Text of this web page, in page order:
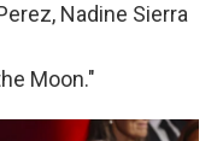
Nadine Sierra
Moon."